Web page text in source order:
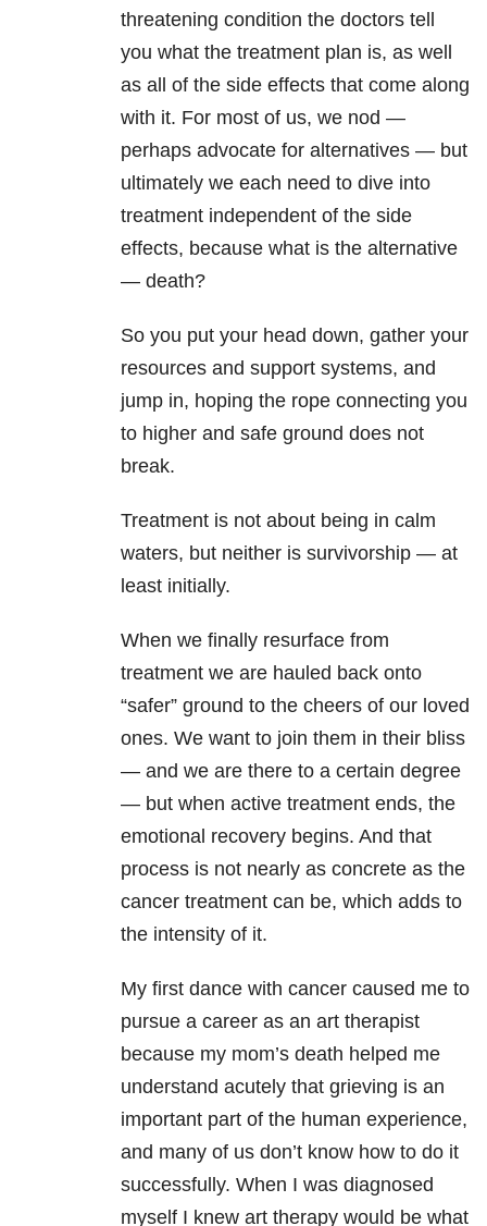
threatening condition the doctors tell
you what the treatment plan is, as well
as all of the side effects that come along
with it. For most of us, we nod —
perhaps advocate for alternatives — but
ultimately we each need to dive into
treatment independent of the side
effects, because what is the alternative
— death?
So you put your head down, gather your
resources and support systems, and
jump in, hoping the rope connecting you
to higher and safe ground does not
break.
Treatment is not about being in calm
waters, but neither is survivorship — at
least initially.
When we finally resurface from
treatment we are hauled back onto
“safer” ground to the cheers of our loved
ones. We want to join them in their bliss
— and we are there to a certain degree
— but when active treatment ends, the
emotional recovery begins. And that
process is not nearly as concrete as the
cancer treatment can be, which adds to
the intensity of it.
My first dance with cancer caused me to
pursue a career as an art therapist
because my mom’s death helped me
understand acutely that grieving is an
important part of the human experience,
and many of us don’t know how to do it
successfully. When I was diagnosed
myself I knew art therapy would be what